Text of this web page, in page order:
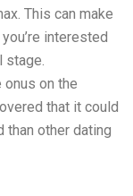
This can make
interested
onus on the
that it could
other dating